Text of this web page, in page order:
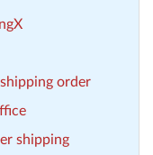
order
shipping